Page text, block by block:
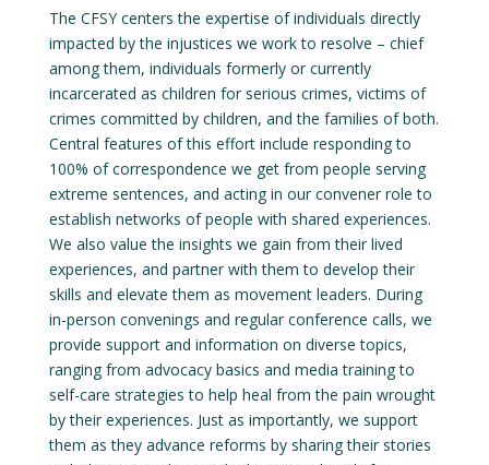
The CFSY centers the expertise of individuals directly
impacted by the injustices we work to resolve – chief
among them, individuals formerly or currently
incarcerated as children for serious crimes, victims of
crimes committed by children, and the families of both.
Central features of this effort include responding to
100% of correspondence we get from people serving
extreme sentences, and acting in our convener role to
establish networks of people with shared experiences.
We also value the insights we gain from their lived
experiences, and partner with them to develop their
skills and elevate them as movement leaders. During
in-person convenings and regular conference calls, we
provide support and information on diverse topics,
ranging from advocacy basics and media training to
self-care strategies to help heal from the pain wrought
by their experiences. Just as importantly, we support
them as they advance reforms by sharing their stories